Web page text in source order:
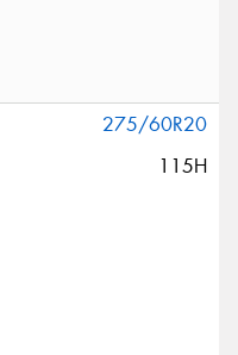
275/60R20
115H